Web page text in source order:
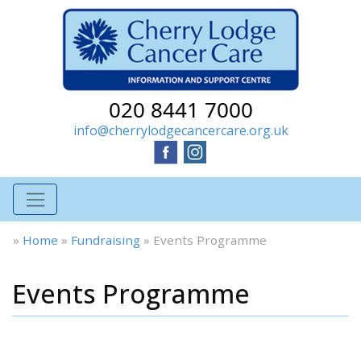
020 8441 7000
info@cherrylodgecancercare.org.uk
» Home » Fundraising » Events Programme
Events Programme